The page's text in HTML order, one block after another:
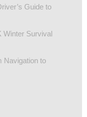
Guide to
Winter Survival
Navigation to